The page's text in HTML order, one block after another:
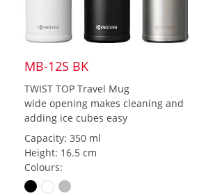
MB-12S BK
TWIST TOP Travel Mug
wide opening makes cleaning and
adding ice cubes easy
Capacity: 350 ml
Height: 16.5 cm
Colours: